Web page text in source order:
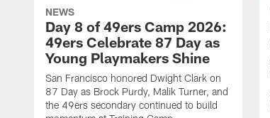
NEWS
Day 8 of 49ers Camp 2026:
49ers Celebrate 87 Day as
Young Playmakers Shine
San Francisco honored Dwight Clark on
87 Day as Brock Purdy, Malik Turner, and
the 49ers secondary continued to build